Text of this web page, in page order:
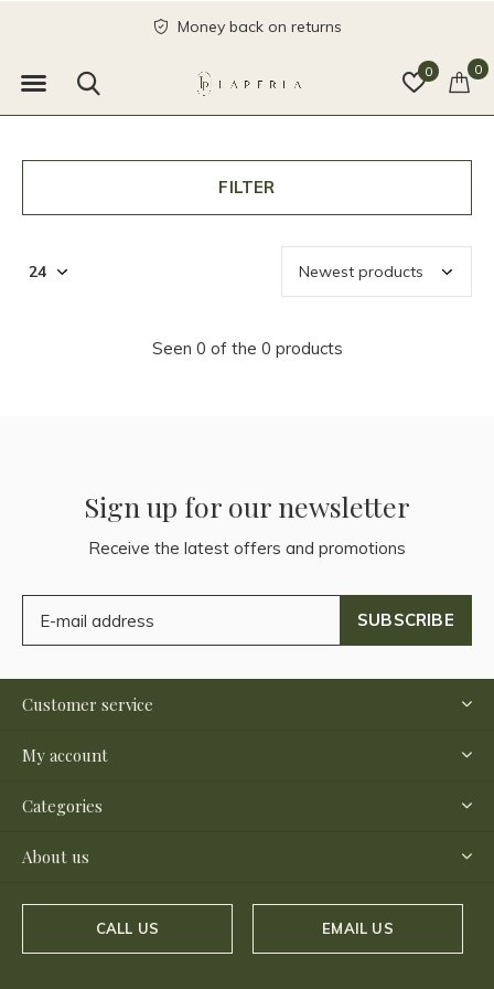
0 0
Money back on returns
FILTER
Seen 0 of the 0 products
Sign up for our newsletter
Receive the latest offers and promotions
SUBSCRIBE
Customer service
My account
Categories
About us
CALL US EMAIL US